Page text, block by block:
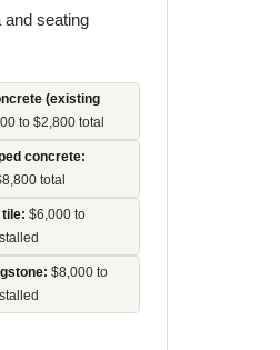
and seating
(existing
to $2,800 total
concrete:
total
$6,000 to
$8,000 to